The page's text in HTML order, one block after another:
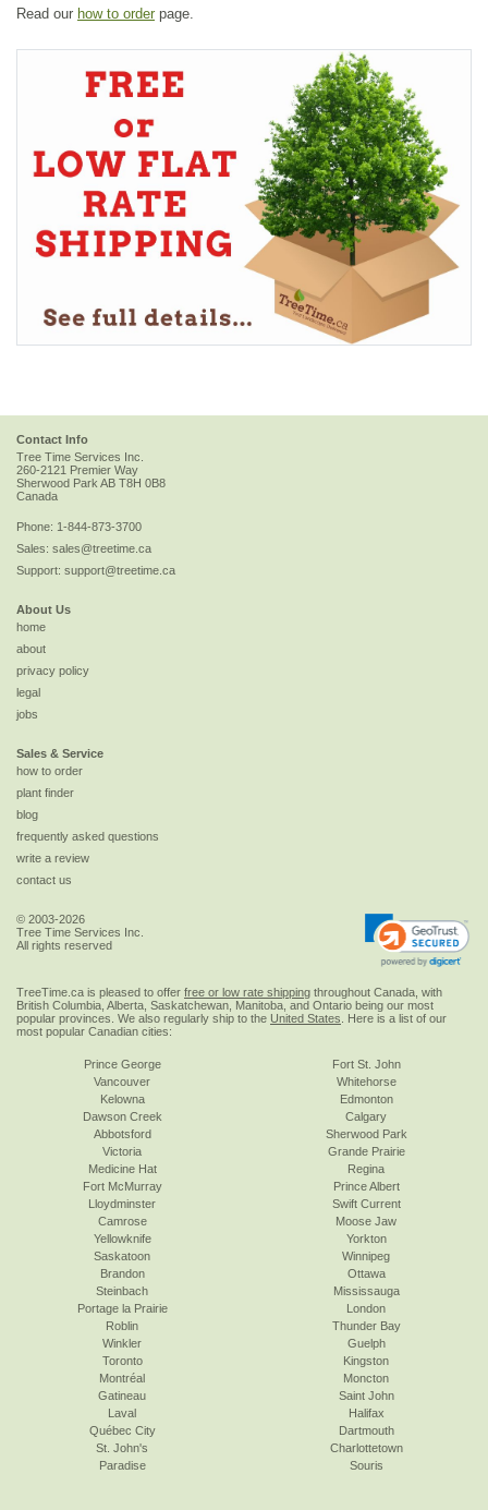
Read our how to order page.
Contact Info
Tree Time Services Inc.
260-2121 Premier Way
Sherwood Park AB T8H 0B8
Canada
Phone: 1-844-873-3700
Sales: sales@treetime.ca
Support: support@treetime.ca
About Us
home
about
privacy policy
legal
jobs
Sales & Service
how to order
plant finder
blog
frequently asked questions
write a review
contact us
© 2003-2026
Tree Time Services Inc.
All rights reserved
TreeTime.ca is pleased to offer free or low rate shipping throughout Canada, with
British Columbia, Alberta, Saskatchewan, Manitoba, and Ontario being our most
popular provinces. We also regularly ship to the United States . Here is a list of our
most popular Canadian cities:
Prince George
Vancouver
Kelowna
Dawson Creek
Abbotsford
Victoria
Fort St. John
Whitehorse
Edmonton
Calgary
Sherwood Park
Grande Prairie
Medicine Hat
Fort McMurray
Lloydminster
Camrose
Yellowknife
Saskatoon
Regina
Prince Albert
Swift Current
Moose Jaw
Yorkton
Winnipeg
Brandon
Steinbach
Portage la Prairie
Roblin
Winkler
Toronto
Ottawa
Mississauga
London
Thunder Bay
Guelph
Kingston
Montréal
Gatineau
Laval
Québec City
St. John's
Paradise
Moncton
Saint John
Halifax
Dartmouth
Charlottetown
Souris